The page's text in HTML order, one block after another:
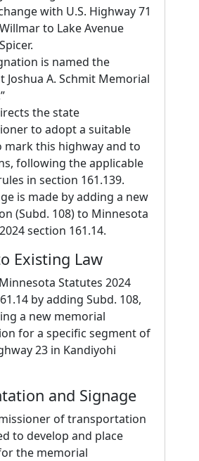
with U.S. Highway 71
to Lake Avenue
is named the
Joshua A. Schmit Memorial
the state
to adopt a suitable
mark this highway and to
following the applicable
in section 161.139.
is made by adding a new
(Subd. 108) to Minnesota
section 161.14.
Existing Law
Statutes 2024
by adding Subd. 108,
a new memorial
for a specific segment of
23 in Kandiyohi
and Signage
of transportation
to develop and place
the memorial